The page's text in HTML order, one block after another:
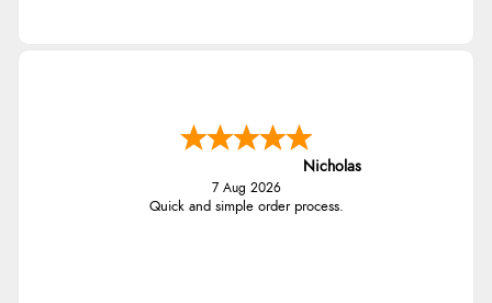
Nicholas
7 Aug 2026
Quick and simple order process.